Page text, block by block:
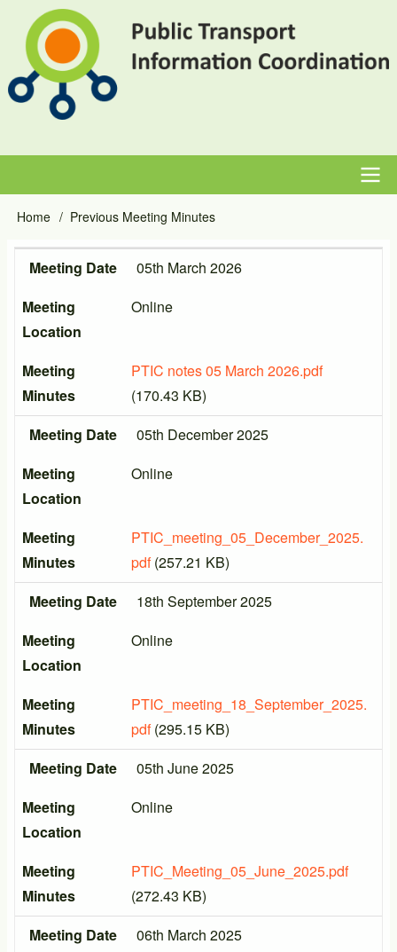
main
content
Main
navigation
Breadcrumb
Home Previous Meeting Minutes
Meeting Date
Meeting Location
Meeting Minutes
Meeting Date
05th March 2026
Meeting
Location
Online
Meeting
Minutes
PTIC notes 05 March 2026.pdf
(170.43 KB)
Meeting Date
05th December 2025
Meeting
Location
Online
Meeting
Minutes
PTIC_meeting_05_December_2025.
pdf (257.21 KB)
Meeting Date
18th September 2025
Meeting
Location
Online
Meeting
Minutes
PTIC_meeting_18_September_2025.
pdf (295.15 KB)
Meeting Date
05th June 2025
Meeting
Location
Online
Meeting
Minutes
PTIC_Meeting_05_June_2025.pdf
(272.43 KB)
Meeting Date
06th March 2025